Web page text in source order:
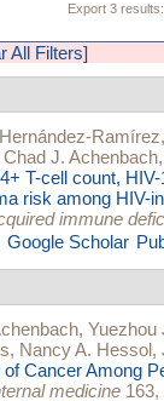
Export 3 results:
All Filters]
Ramírez
Chad J. Achenbach
T-cell count,
risk among HIV-
immune
Google Scholar
, Yuezhou
, Nancy A. Hessol,
Cancer Among
medicine